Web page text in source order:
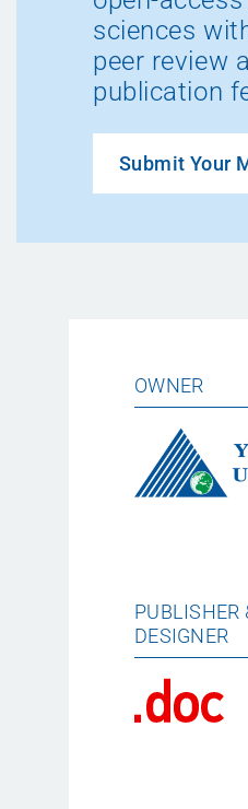
sciences
peer review
publication
Submit Your
OWNER
PUBLISHER
DESIGNER